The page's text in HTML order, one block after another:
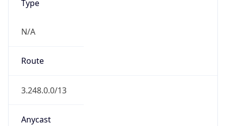
Type
N/A
Route
3.248.0.0/13
Anycast